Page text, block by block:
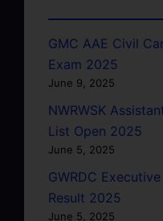
GMC AAE Civil
Exam 2025
June 9, 2025
NWRWSK
List Open 2025
June 5, 2025
GWRDC
Result 2025
June 5, 2025